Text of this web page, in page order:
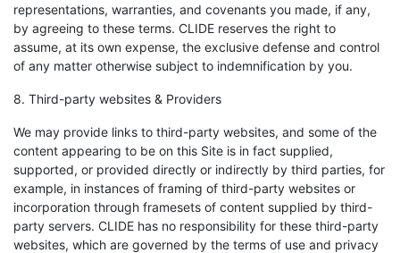
representations, warranties, and covenants you made, if any,
by agreeing to these terms. CLIDE reserves the right to
assume, at its own expense, the exclusive defense and control
of any matter otherwise subject to indemnification by you.
8. Third-party websites & Providers
We may provide links to third-party websites, and some of the
content appearing to be on this Site is in fact supplied,
supported, or provided directly or indirectly by third parties, for
example, in instances of framing of third-party websites or
incorporation through framesets of content supplied by third-
party servers. CLIDE has no responsibility for these third-party
websites, which are governed by the terms of use and privacy